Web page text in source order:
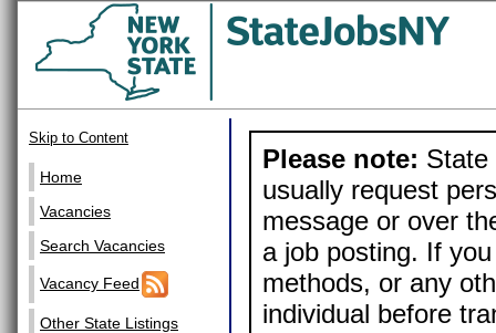
Skip to Content
Home
Vacancies
Search Vacancies
Vacancy Feed
Other State Listings
Please note: State
usually request
message or over
a job posting. If
methods, or any
individual before